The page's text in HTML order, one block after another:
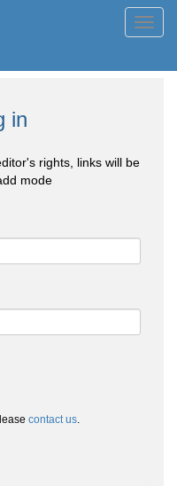
in
rights, links will be
mode
contact us.